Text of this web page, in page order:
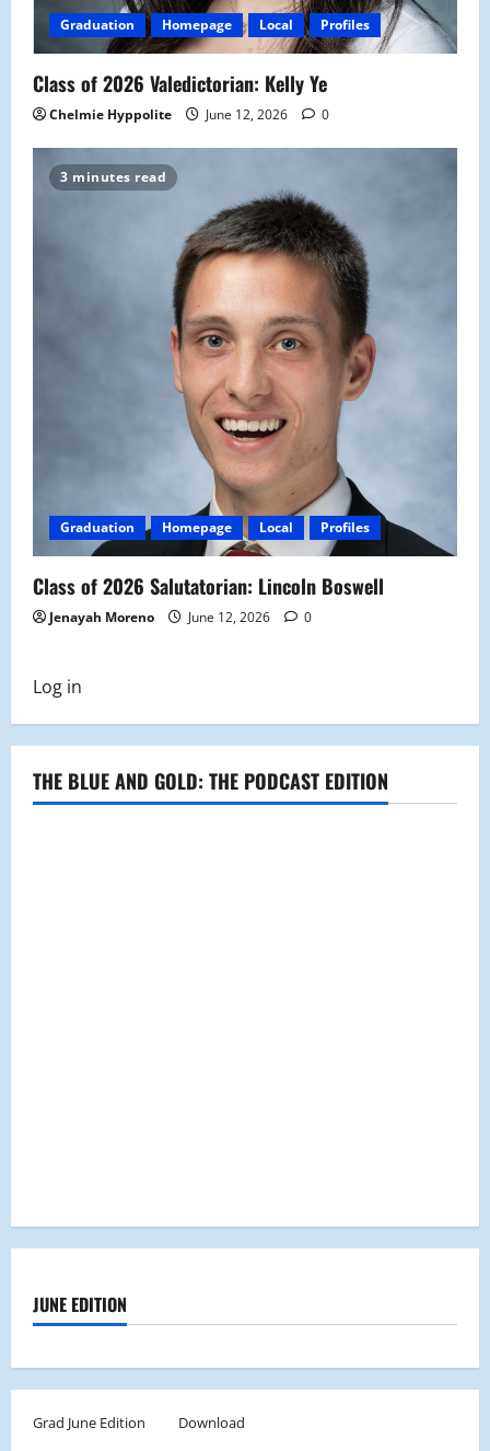
Graduation Homepage Local Profiles
Class of 2026 Valedictorian: Kelly Ye
Chelmie Hyppolite June 12, 2026 0
3 minutes read
Graduation Homepage Local Profiles
Class of 2026 Salutatorian: Lincoln Boswell
Jenayah Moreno June 12, 2026 0
Log in
THE BLUE AND GOLD: THE PODCAST EDITION
JUNE EDITION
Grad June Edition Download